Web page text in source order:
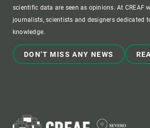
scientific data are seen as opinions. At CREAF
journalists, scientists and designers dedicated
knowledge.
DON'T MISS ANY NEWS